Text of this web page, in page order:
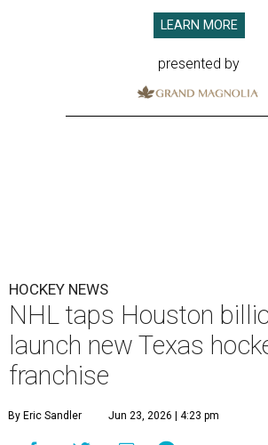
LEARN MORE
presented by
HOCKEY NEWS
NHL taps Houston
launch new Texas
franchise
By Eric Sandler Jun 23, 2026 | 4:23 pm